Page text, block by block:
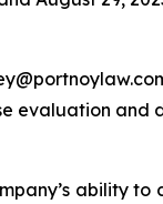
evaluation and
ability